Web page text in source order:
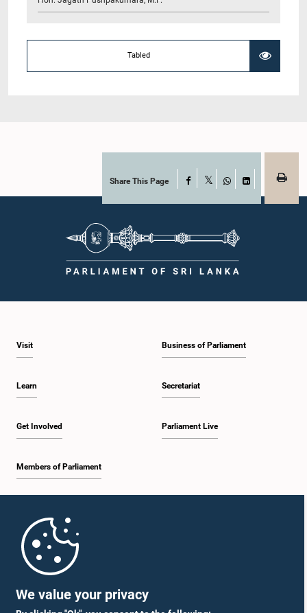
We value your privacy
Tabled
Share This Page Facebook
WhatsAppLinkedIn
Visit
Learn
Get Involved
Members of Parliament
Business of Parliament
Secretariat
Parliament Live
Parliament Mobile App